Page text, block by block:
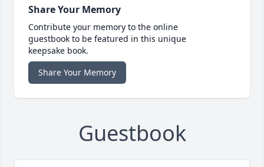
Share Your Memory
Contribute your memory to the online
guestbook to be featured in this unique
keepsake book.
Share Your Memory
Guestbook